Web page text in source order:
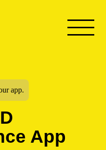
app.
App